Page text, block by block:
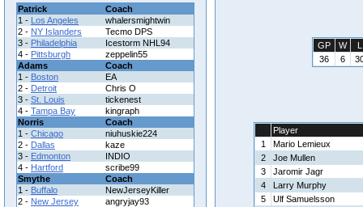
Patrick
Coach
1 - Los Angeles
whalersmightwin
2 - NY Islanders
Tecmo DPS
3 - Philadelphia
Icestorm NHL94
4 - Pittsburgh
zeppelin55
Adams
Coach
1 - Boston
EA
2 - Detroit
Chris O
3 - St. Louis
tickenest
4 - Tampa Bay
kingraph
Norris
Coach
1 - Chicago
niuhuskie224
2 - Dallas
kaze
3 - Edmonton
INDIO
4 - Hartford
scribe99
Smythe
Coach
1 - Buffalo
NewJerseyKiller
2 - New Jersey
angryjay93
GP W
L
36
6
Player
1
Mario Lemieux
2
Joe Mullen
3
Jaromir Jagr
4
Larry Murphy
5
Ulf Samuelsson